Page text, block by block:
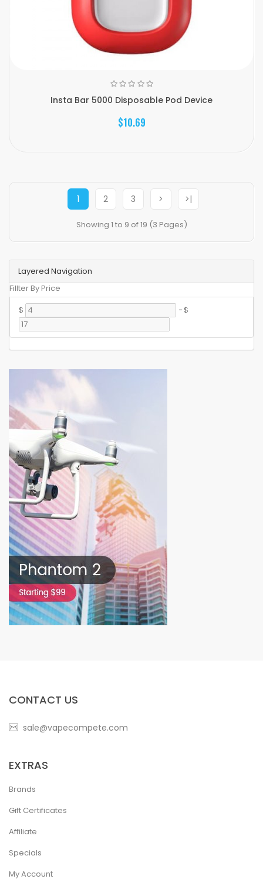
Layered Navigation
Fillter By Price
$
- $
Insta Bar 5000 Disposable Pod Device
$10.69
1 2 3 > >|
Showing 1 to 9 of 19 (3 Pages)
CONTACT US
sale@vapecompete.com
EXTRAS
Brands
Gift Certificates
Affiliate
Specials
My Account